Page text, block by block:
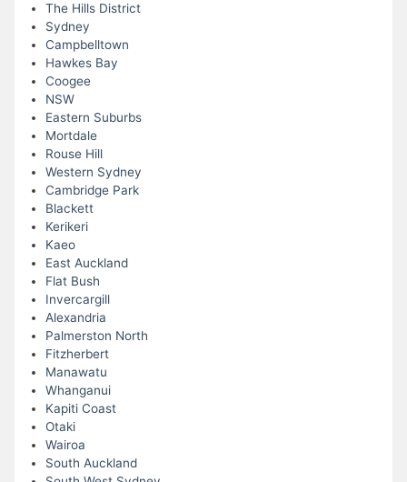
The Hills District
Sydney
Campbelltown
Hawkes Bay
Coogee
NSW
Eastern Suburbs
Mortdale
Rouse Hill
Western Sydney
Cambridge Park
Blackett
Kerikeri
Kaeo
East Auckland
Flat Bush
Invercargill
Alexandria
Palmerston North
Fitzherbert
Manawatu
Whanganui
Kapiti Coast
Otaki
Wairoa
South Auckland